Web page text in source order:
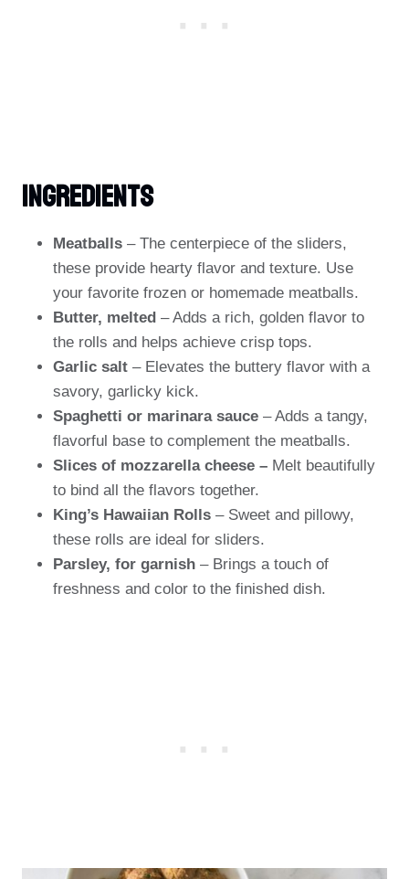
Ingredients
Meatballs – The centerpiece of the sliders,
these provide hearty flavor and texture. Use
your favorite frozen or homemade meatballs.
Butter, melted – Adds a rich, golden flavor to
the rolls and helps achieve crisp tops.
Garlic salt – Elevates the buttery flavor with a
savory, garlicky kick.
Spaghetti or marinara sauce – Adds a tangy,
flavorful base to complement the meatballs.
Slices of mozzarella cheese – Melt beautifully
to bind all the flavors together.
King’s Hawaiian Rolls – Sweet and pillowy,
these rolls are ideal for sliders.
Parsley, for garnish – Brings a touch of
freshness and color to the finished dish.